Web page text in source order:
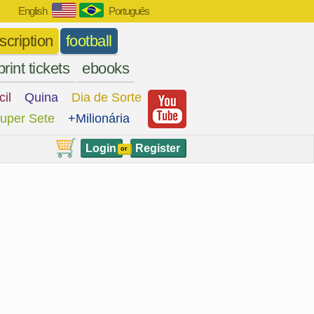
English Português
football
tickets
ebooks
Quina
Dia de Sorte
Sete
+Milionária
Login or Register